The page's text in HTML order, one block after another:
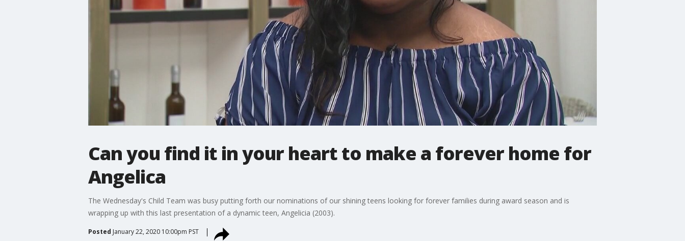
Can you find it in your heart to make a forever home for
Angelica
The Wednesday's Child Team was busy putting forth our nominations of our shining teens looking for forever families during award season and is
wrapping up with this last presentation of a dynamic teen, Angelicia (2003).
Posted January 22, 2020 10:00pm PST